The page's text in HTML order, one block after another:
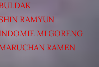
RAMYUN
MI GORENG
RAMEN